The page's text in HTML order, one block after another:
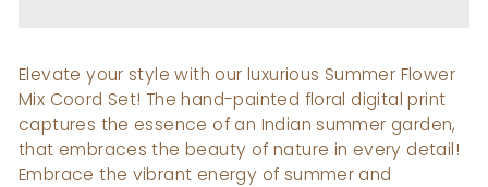
Elevate your style with our luxurious Summer Flower
Mix Coord Set! The hand-painted floral digital print
captures the essence of an Indian summer garden,
that embraces the beauty of nature in every detail!
Embrace the vibrant energy of summer and